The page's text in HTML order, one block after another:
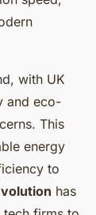
with UK
and eco-
This
energy
to
has